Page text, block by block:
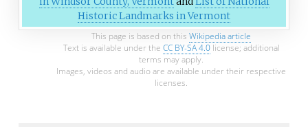
Historic Landmarks in Vermont
This page is based on this Wikipedia article
Text is available under the CC BY-SA 4.0license; additional
terms may apply.
Images, videos and audio are available under their respective
licenses.